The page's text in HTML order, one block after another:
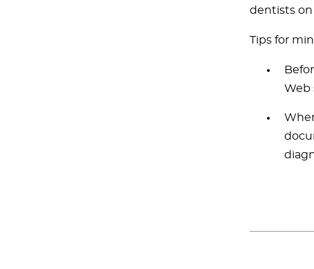
dentists
Tips for
Web